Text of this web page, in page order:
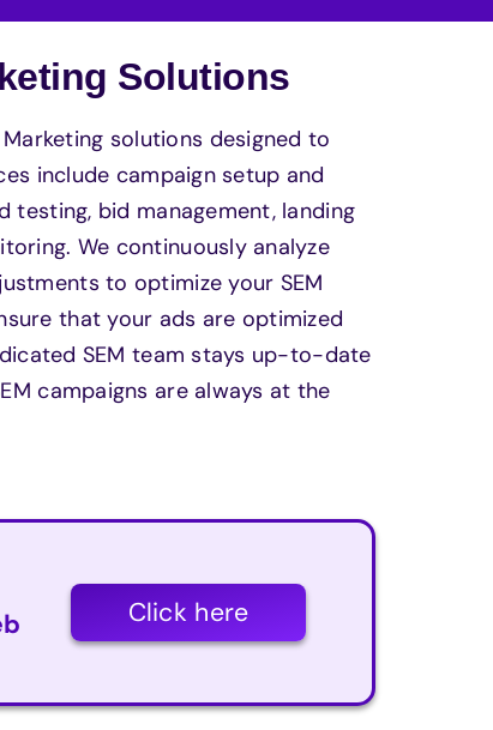
Solutions
solutions designed to
include campaign setup and
testing, bid management, landing
We continuously analyze
to optimize your SEM
that your ads are optimized
SEM team stays up-to-date
campaigns are always at the
Click here